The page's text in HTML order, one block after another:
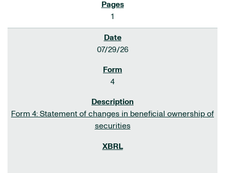
1
07/29/26
4
Form 4: Statement of changes in beneficial ownership of
securities